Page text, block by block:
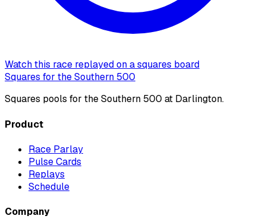
Watch this race replayed on a squares board
Squares for the Southern 500
Squares pools for the Southern 500 at Darlington.
Product
Race Parlay
Pulse Cards
Replays
Schedule
Company